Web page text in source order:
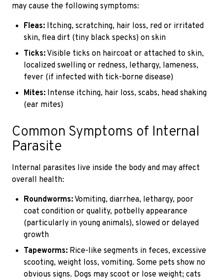
may cause the following symptoms:
Fleas: Itching, scratching, hair loss, red or irritated
skin, flea dirt (tiny black specks) on skin
Ticks: Visible ticks on haircoat or attached to skin,
localized swelling or redness, lethargy, lameness,
fever (if infected with tick-borne disease)
Mites: Intense itching, hair loss, scabs, head shaking
(ear mites)
Common Symptoms of Internal
Parasite
Internal parasites live inside the body and may affect
overall health:
Roundworms: Vomiting, diarrhea, lethargy, poor
coat condition or quality, potbelly appearance
(particularly in young animals), slowed or delayed
growth
Tapeworms: Rice-like segments in feces, excessive
scooting, weight loss, vomiting. Some pets show no
obvious signs. Dogs may scoot or lose weight; cats